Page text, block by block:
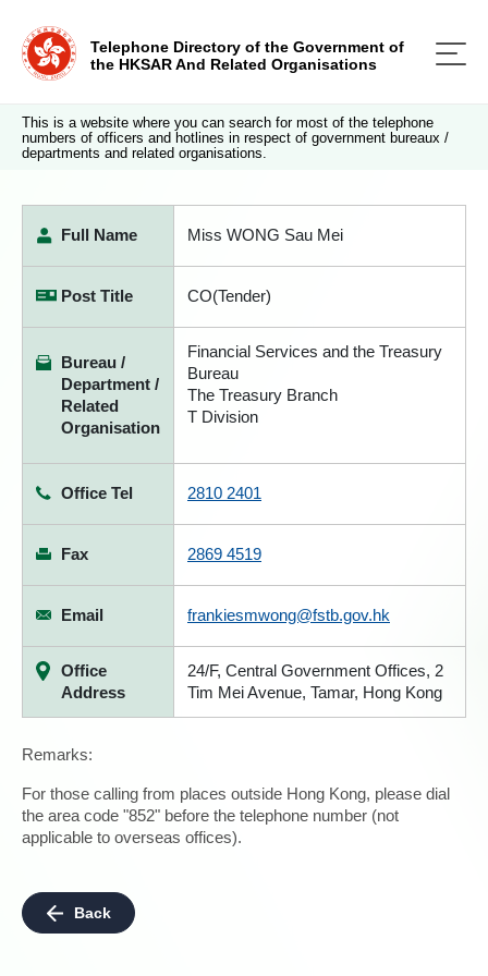
Telephone Directory of the Government of
the HKSAR And Related Organisations
This is a website where you can search for most of the telephone
numbers of officers and hotlines in respect of government bureaux /
departments and related organisations.
Full Name Miss WONG Sau Mei
Post Title CO(Tender)
Bureau /
Department /
Related
Organisation
Financial Services and the Treasury
Bureau
The Treasury Branch
T Division
Office Tel 2810 2401
Fax 2869 4519
Email frankiesmwong@fstb.gov.hk
Office
Address
24/F, Central Government Offices, 2
Tim Mei Avenue, Tamar, Hong Kong
Remarks:
For those calling from places outside Hong Kong, please dial
the area code "852" before the telephone number (not
applicable to overseas offices).
Back